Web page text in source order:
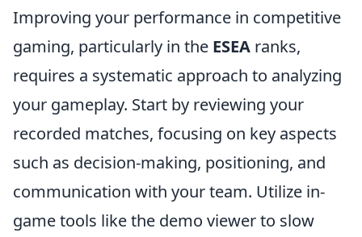
Improving your performance in competitive
gaming, particularly in the ESEA ranks,
requires a systematic approach to analyzing
your gameplay. Start by reviewing your
recorded matches, focusing on key aspects
such as decision-making, positioning, and
communication with your team. Utilize in-
game tools like the demo viewer to slow